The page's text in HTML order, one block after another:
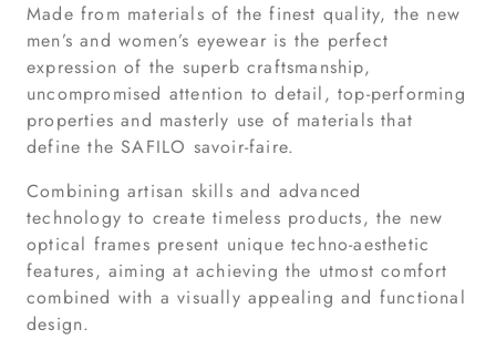
Made from materials of the finest quality, the new
men’s and women’s eyewear is the perfect
expression of the superb craftsmanship,
uncompromised attention to detail, top-performing
properties and masterly use of materials that
define the SAFILO savoir-faire.
Combining artisan skills and advanced
technology to create timeless products, the new
optical frames present unique techno-aesthetic
features, aiming at achieving the utmost comfort
combined with a visually appealing and functional
design.